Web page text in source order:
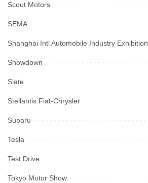
Scout Motors
SEMA
Shanghai Intl Automobile Industry Exhibition
Showdown
Slate
Stellantis Fiat-Chrysler
Subaru
Tesla
Test Drive
Tokyo Motor Show